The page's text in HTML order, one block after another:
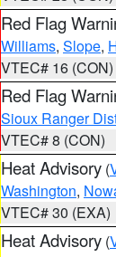
Red Flag
Williams, Slope,
VTEC# 16 (CON)
Red Flag
Sioux Ranger
VTEC# 8 (CON)
Heat Advisory (
Washington,
VTEC# 30 (EXA)
Heat Advisory (